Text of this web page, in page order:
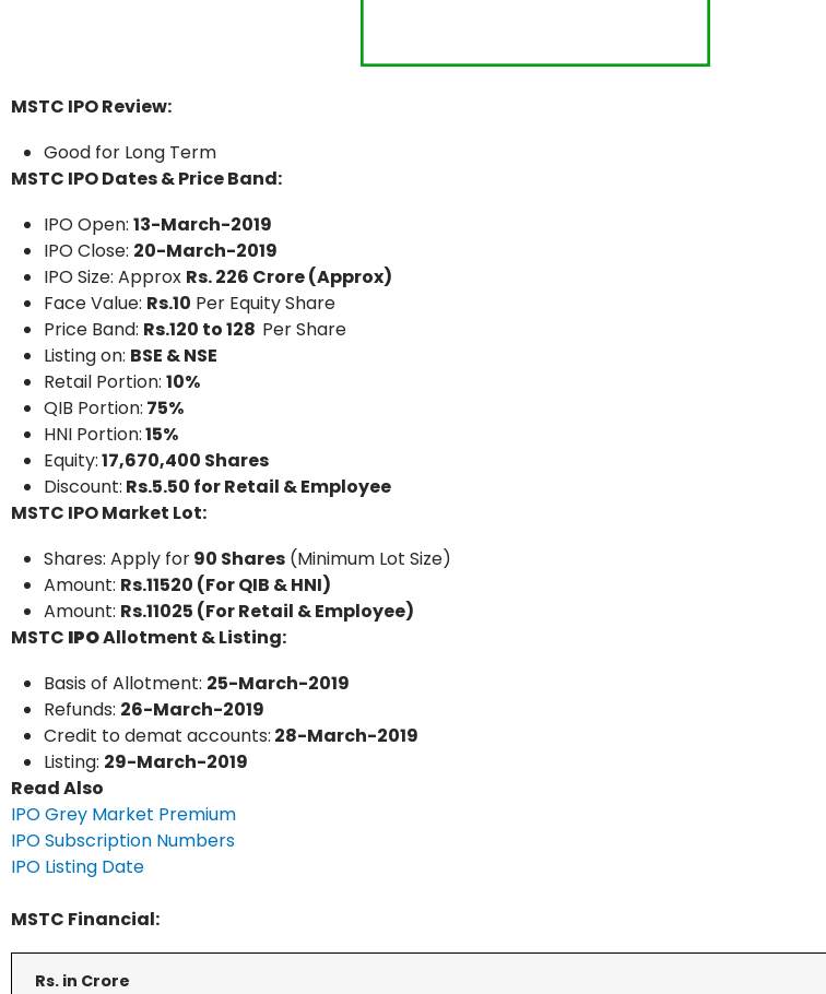
MSTC IPO Review:
Good for Long Term
MSTC IPO Dates & Price Band:
IPO Open: 13-March-2019
IPO Close: 20-March-2019
IPO Size: Approx Rs. 226 Crore (Approx)
Face Value: Rs.10 Per Equity Share
Price Band: Rs.120 to 128 Per Share
Listing on: BSE & NSE
Retail Portion: 10%
QIB Portion: 75%
HNI Portion:15%
Equity:17,670,400 Shares
Discount: Rs.5.50 for Retail & Employee
MSTC IPO Market Lot:
Shares: Apply for90 Shares (Minimum Lot Size)
Amount: Rs.11520 (For QIB & HNI)
Amount: Rs.11025 (For Retail & Employee)
MSTC IPOAllotment & Listing:
Basis of Allotment: 25-March-2019
Refunds: 26-March-2019
Credit to demat accounts: 28-March-2019
Listing: 29-March-2019
Read Also
IPO Grey Market Premium
IPO Subscription Numbers
IPO Listing Date
MSTC Financial:
Rs. in Crore